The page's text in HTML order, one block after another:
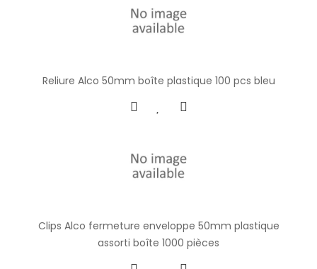
Reliure Alco 50mm boîte plastique 100 pcs bleu
Clips Alco fermeture enveloppe 50mm plastique
assorti boîte 1000 pièces